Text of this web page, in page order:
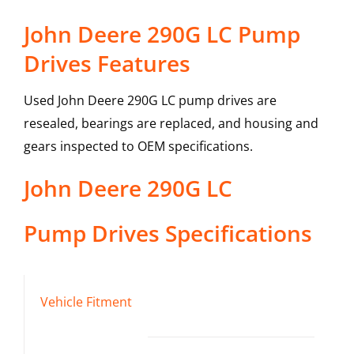
John Deere 290G LC Pump
Drives Features
Used John Deere 290G LC pump drives are
resealed, bearings are replaced, and housing and
gears inspected to OEM specifications.
John Deere 290G LC
Pump Drives Specifications
Vehicle Fitment